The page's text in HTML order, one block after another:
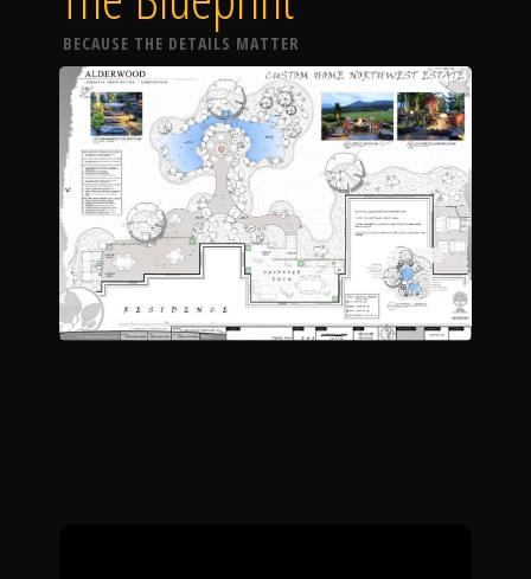
BECAUSE THE DETAILS MATTER